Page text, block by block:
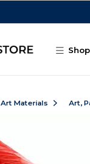
Shop
Art Materials Art,